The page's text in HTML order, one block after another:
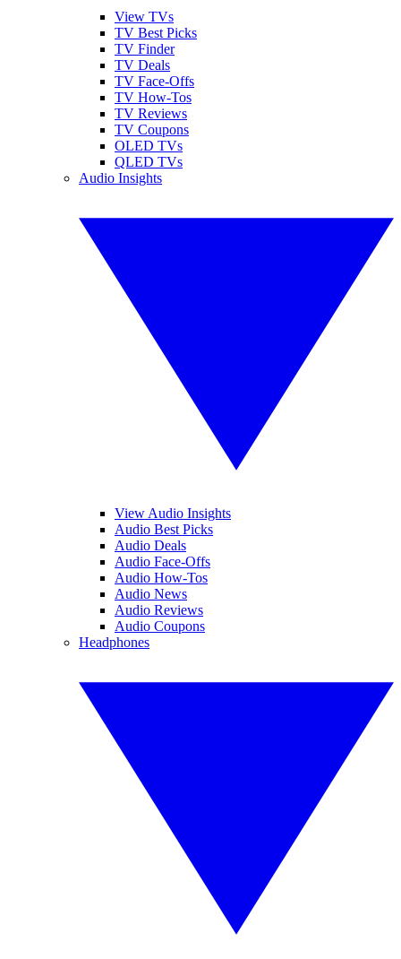
View TVs
TV Best Picks
TV Finder
TV Deals
TV Face-Offs
TV How-Tos
TV Reviews
TV Coupons
OLED TVs
QLED TVs
Audio Insights
View Audio Insights
Audio Best Picks
Audio Deals
Audio Face-Offs
Audio How-Tos
Audio News
Audio Reviews
Audio Coupons
Headphones